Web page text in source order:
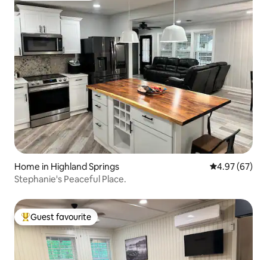
Home in Highland Springs 4.97 out of 5
4.97 (67)
Stephanie's Peaceful Place.
Top guest favourite
Guest favourite